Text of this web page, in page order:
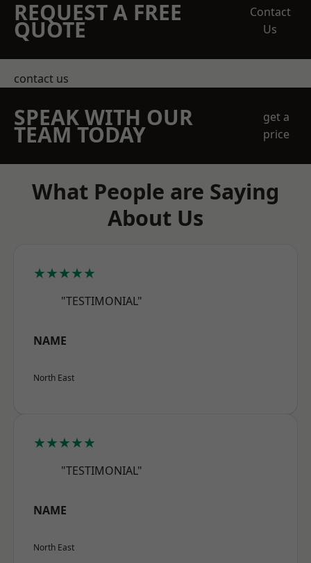
REQUEST A FREE
QUOTE
Contact
Us
contact us
SPEAK WITH OUR
TEAM TODAY
get a
price
What People are Saying
About Us
★★★★★
"TESTIMONIAL"
NAME
North East
★★★★★
"TESTIMONIAL"
NAME
North East